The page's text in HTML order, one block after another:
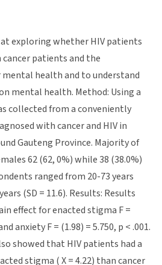
exploring whether HIV patients
patients and the
mental health and to understand
mental health. Method: Using a
collected from a conveniently
with cancer and HIV in
Gauteng Province. Majority of
62 (62, 0%) while 38 (38.0%)
ranged from 20-73 years
(SD = 11.6). Results: Results
effect for enacted stigma F =
anxiety F = (1.98) = 5.750, p < .001.
showed that HIV patients had a
stigma ( X = 4.22) than cancer